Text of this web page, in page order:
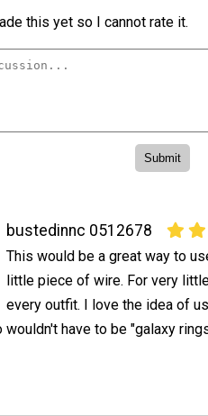
this yet so I cannot rate it.
bustedinnc 0512678
This would be a great way to
little piece of wire. For very
every outfit. I love the idea of
have to be "galaxy